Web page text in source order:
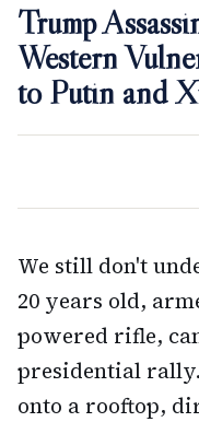
Trump
Western
to Putin and
We still don't
20 years old,
powered rifle,
presidential
onto a rooftop,